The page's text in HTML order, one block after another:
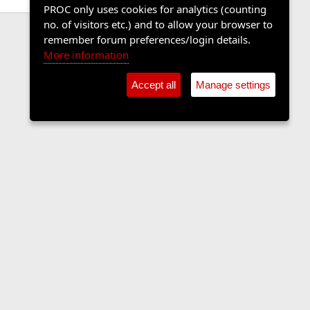
PROC only uses cookies for analytics (counting
no. of visitors etc.) and to allow your browser to
remember forum preferences/login details.
More information
Accept all Manage settings